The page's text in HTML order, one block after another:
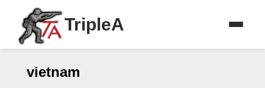
TripleA
vietnam